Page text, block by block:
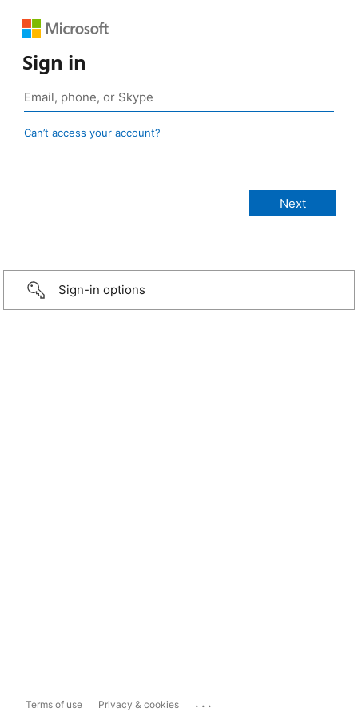
Sign in
Can’t access your account?
Sign-in options
Terms of use Privacy & cookies ...